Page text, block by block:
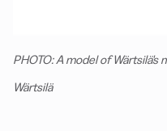
PHOTO: A model of
Wärtsilä